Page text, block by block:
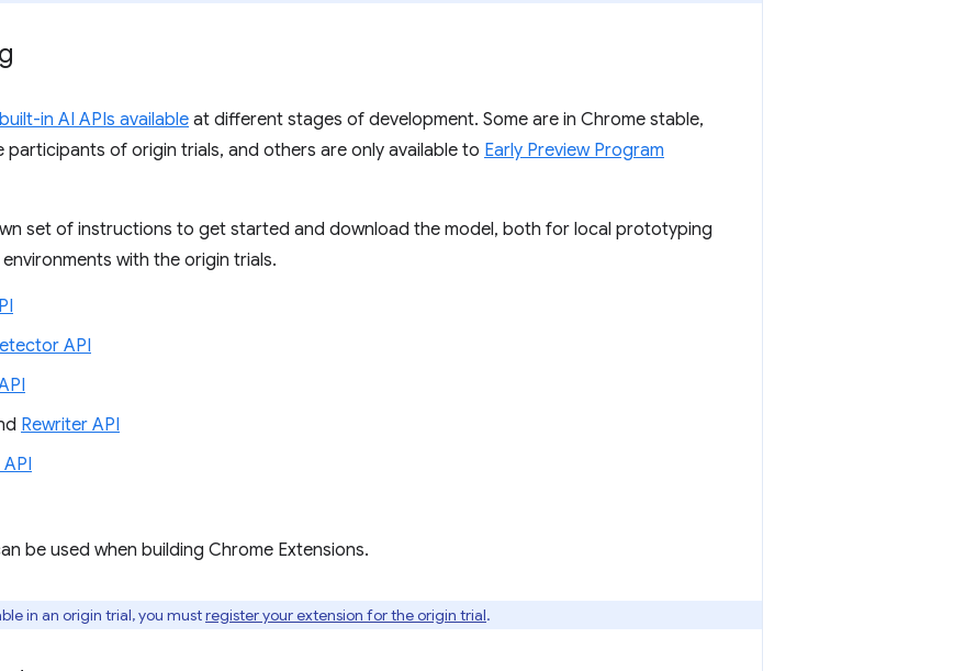
in AI APIs available at different stages of development. Some are in Chrome stable,
participants of origin trials, and others are only available to Early Preview Program
set of instructions to get started and download the model, both for local prototyping
with the origin trials.
API
Rewriter API
be used when building Chrome Extensions.
in an origin trial, you mustregister your extension for the origin trial.